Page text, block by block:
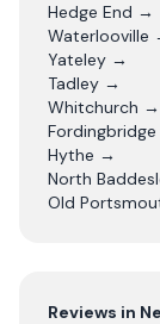
Hedge End →
Waterlooville
Yateley →
Tadley →
Whitchurch →
Fordingbridge
Hythe →
North
Old
Reviews in